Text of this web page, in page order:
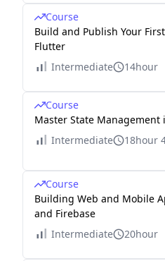
Course
Build and Publish Your
Flutter
Intermediate
14hour
Course
Master State Management
Intermediate
18hour
Course
Building Web and Mobile
and Firebase
Intermediate
20hour